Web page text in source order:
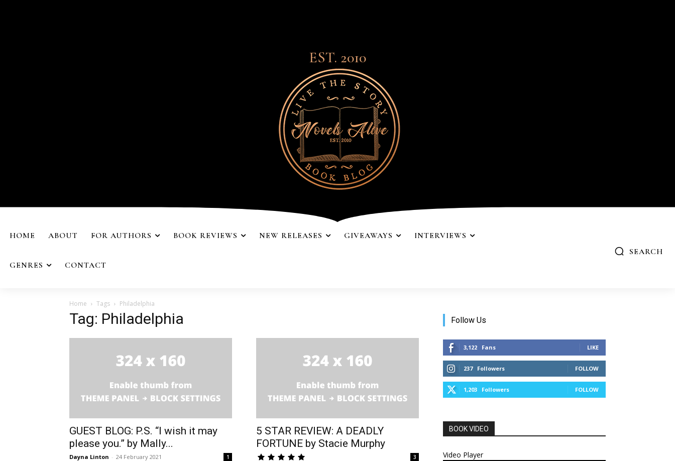
EST. 2010
HOME ABOUT FOR AUTHORS BOOK REVIEWS NEW RELEASES GIVEAWAYS INTERVIEWS
GENRES CONTACT
SEARCH
Home Tags Philadelphia
Tag: Philadelphia
GUEST BLOG: P.S. “I wish it may
please you.” by Mally...
Dayna Linton - 24 February 2021 1
5 STAR REVIEW: A DEADLY
FORTUNE by Stacie Murphy
3
Follow Us
3,122 Fans LIKE
237 Followers FOLLOW
1,203 Followers FOLLOW
BOOK VIDEO
Video Player